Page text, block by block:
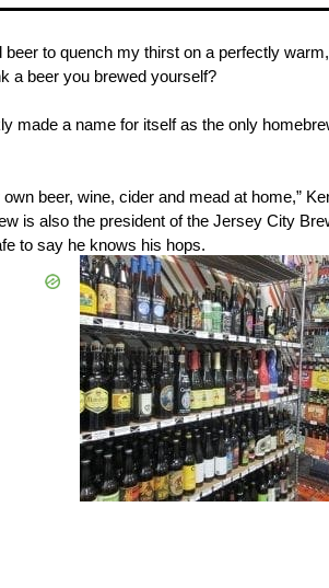
to quench my thirst on a perfectly
a beer you brewed yourself?
made a name for itself as the only
beer, wine, cider and mead at home,”
is also the president of the Jersey City
to say he knows his hops.